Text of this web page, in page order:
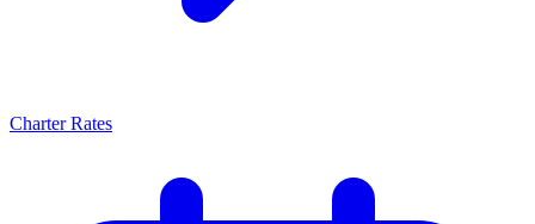
Charter Rates